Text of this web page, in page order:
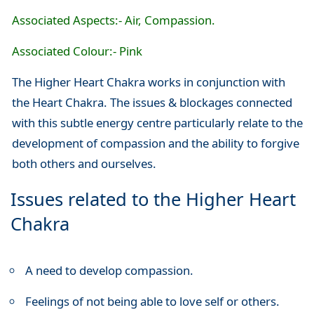
Associated Aspects:- Air, Compassion.
Associated Colour:- Pink
The Higher Heart Chakra works in conjunction with
the Heart Chakra. The issues & blockages connected
with this subtle energy centre particularly relate to the
development of compassion and the ability to forgive
both others and ourselves.
Issues related to the Higher Heart
Chakra
A need to develop compassion.
Feelings of not being able to love self or others.